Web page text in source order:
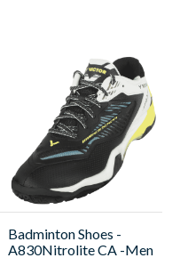
Badminton Shoes -
A830Nitrolite CA -Men